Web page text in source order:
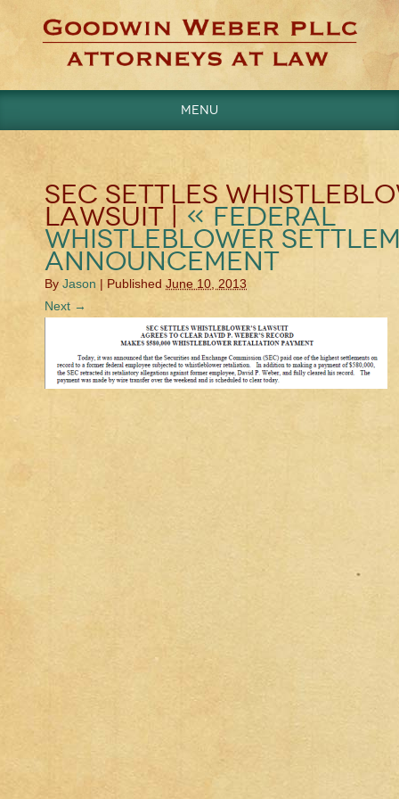
Menu
SEC SETTLES
LAWSUIT | « Federal
Whistleblower
Announcement
By Jason | Published June 10, 2013
Next →
Uncategorized